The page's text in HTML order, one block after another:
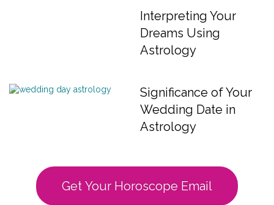
Interpreting Your
Dreams Using
Astrology
Significance of Your
Wedding Date in
Astrology
Get Your Horoscope Email